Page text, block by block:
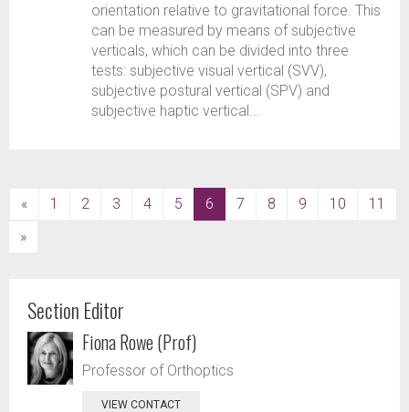
orientation relative to gravitational force. This
can be measured by means of subjective
verticals, which can be divided into three
tests: subjective visual vertical (SVV),
subjective postural vertical (SPV) and
subjective haptic vertical...
« 1 2 3 4 5 6 (current)
7 8 9 10
11
»
Section Editor
Fiona Rowe (Prof)
Professor of Orthoptics
VIEW CONTACT